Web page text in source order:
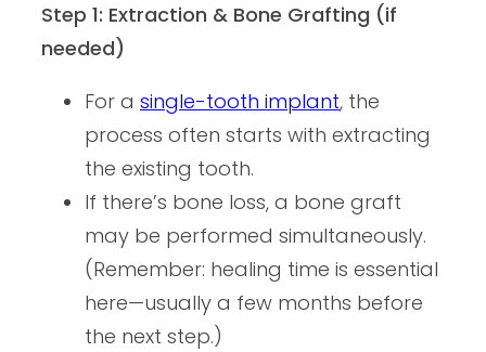
Step 1: Extraction & Bone Grafting (if
needed)
For a single-tooth implant, the
process often starts with extracting
the existing tooth.
If there’s bone loss, a bone graft
may be performed simultaneously.
(Remember: healing time is essential
here—usually a few months before
the next step.)